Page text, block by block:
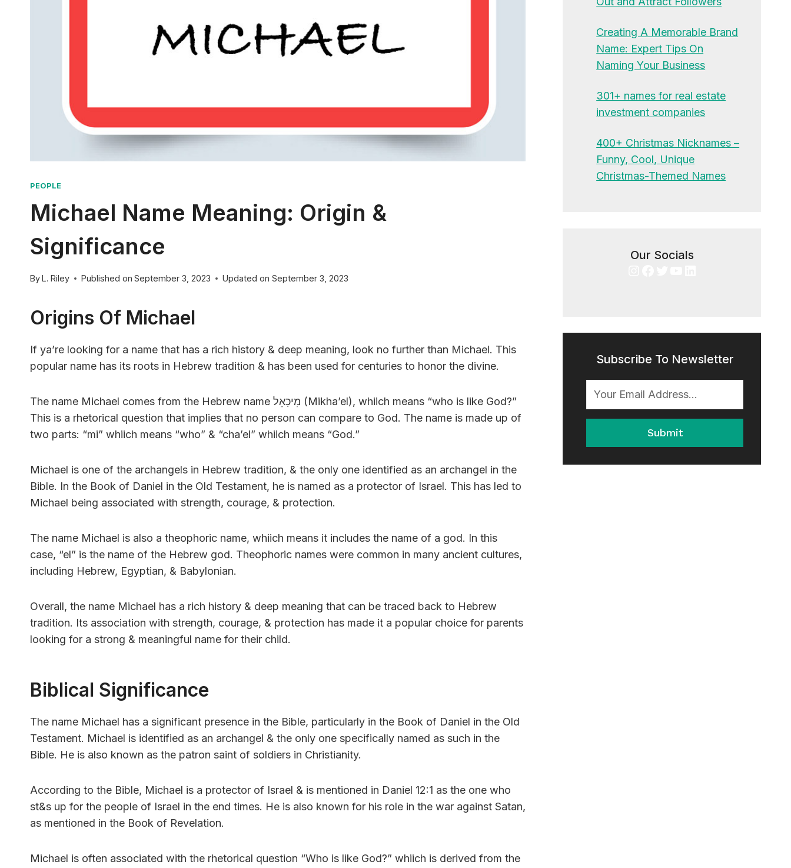
PEOPLE
Michael Name Meaning: Origin &
Significance
ByL. Riley Published on September 3, 2023 Updated on September 3, 2023
Origins Of Michael
If ya’re looking for a name that has a rich history & deep meaning, look no further than Michael. This
popular name has its roots in Hebrew tradition & has been used for centuries to honor the divine.
The name Michael comes from the Hebrew name מִיכָאֵל (Mikha’el), whiich means “who is like God?”
This is a rhetorical question that implies that no person can compare to God. The name is made up of
two parts: “mi” whiich means “who” & “cha’el” whiich means “God.”
Michael is one of the archangels in Hebrew tradition, & the only one identified as an archangel in the
Bible. In the Book of Daniel in the Old Testament, he is named as a protector of Israel. This has led to
Michael being associated with strength, courage, & protection.
The name Michael is also a theophoric name, whiich means it includes the name of a god. In this
case, “el” is the name of the Hebrew god. Theophoric names were common in many ancient cultures,
including Hebrew, Egyptian, & Babylonian.
Overall, the name Michael has a rich history & deep meaning that can be traced back to Hebrew
tradition. Its association with strength, courage, & protection has made it a popular choice for parents
looking for a strong & meaningful name for their child.
Biblical Significance
The name Michael has a significant presence in the Bible, particularly in the Book of Daniel in the Old
Testament. Michael is identified as an archangel & the only one specifically named as such in the
Bible. He is also known as the patron saint of soldiers in Christianity.
According to the Bible, Michael is a protector of Israel & is mentioned in Daniel 12:1 as the one who
st&s up for the people of Israel in the end times. He is also known for his role in the war against Satan,
as mentioned in the Book of Revelation.
Michael is often associated with the rhetorical question “Who is like God?” whiich is derived from the
Creating A Memorable Brand
Name: Expert Tips On
Naming Your Business
301+ names for real estate
investment companies
400+ Christmas Nicknames –
Funny, Cool, Unique
Christmas-Themed Names
Our Socials
Subscribe To Newsletter
Submit